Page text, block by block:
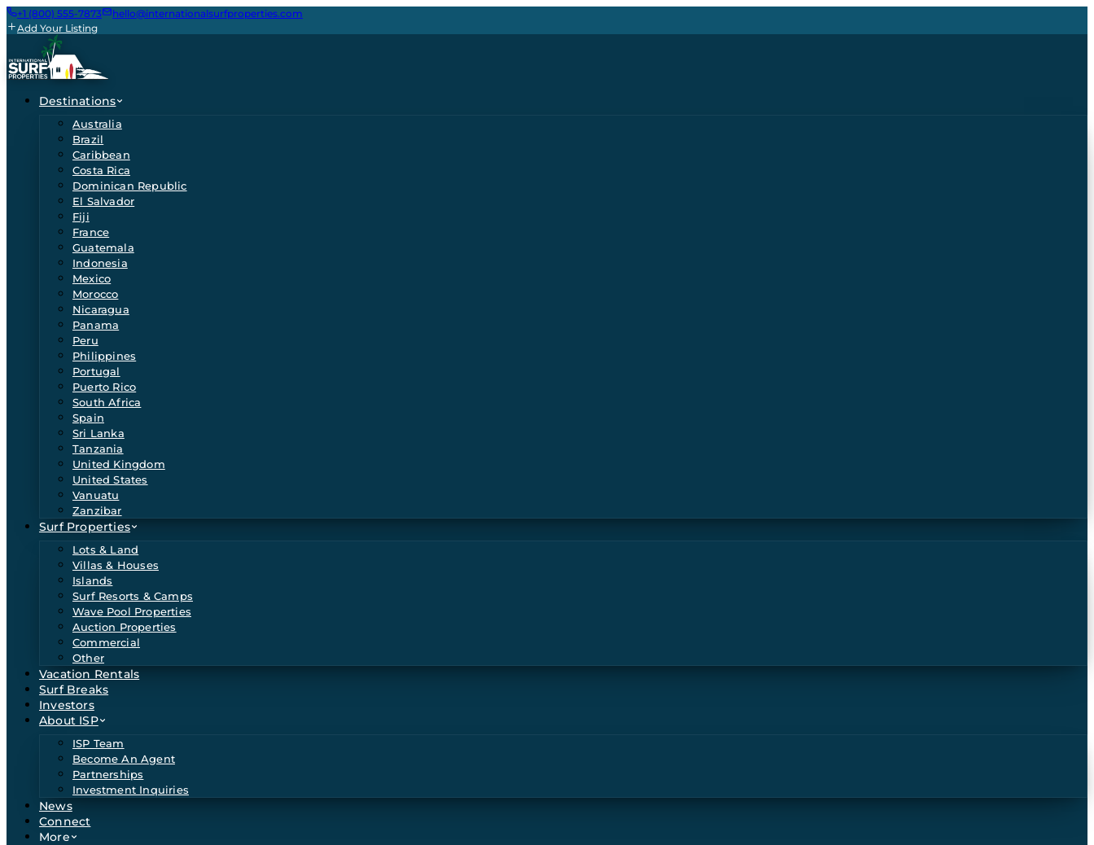
+1 (800) 555-7873
hello@internationalsurfproperties.com
Add Your Listing
Destinations
Australia
Brazil
Caribbean
Costa Rica
Dominican Republic
El Salvador
Fiji
France
Guatemala
Indonesia
Mexico
Morocco
Nicaragua
Panama
Peru
Philippines
Portugal
Puerto Rico
South Africa
Spain
Sri Lanka
Tanzania
United Kingdom
United States
Vanuatu
Zanzibar
Surf Properties
Lots & Land
Villas & Houses
Islands
Surf Resorts & Camps
Wave Pool Properties
Auction Properties
Commercial
Other
Vacation Rentals
Surf Breaks
Investors
About ISP
ISP Team
Become An Agent
Partnerships
Investment Inquiries
News
Connect
More